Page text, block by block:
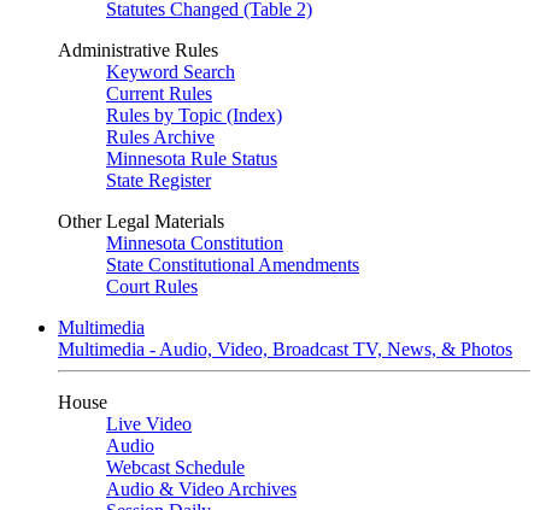
Statutes Changed (Table 2)
Administrative Rules
Keyword Search
Current Rules
Rules by Topic (Index)
Rules Archive
Minnesota Rule Status
State Register
Other Legal Materials
Minnesota Constitution
State Constitutional Amendments
Court Rules
Multimedia
Multimedia - Audio, Video, Broadcast TV, News, & Photos
House
Live Video
Audio
Webcast Schedule
Audio & Video Archives